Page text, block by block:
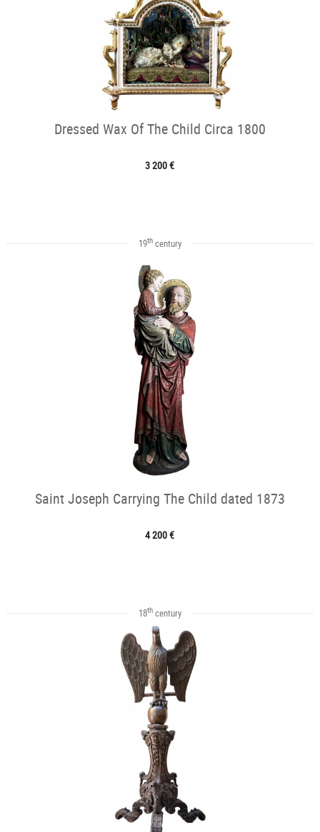
Dressed Wax Of The Child Circa 1800
3 200 €
19thcentury
Saint Joseph Carrying The Child dated 1873
4 200 €
18thcentury